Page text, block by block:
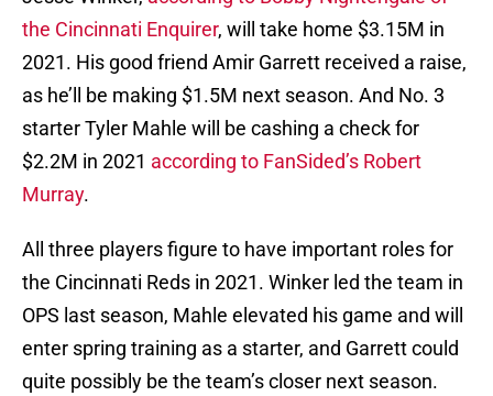
the Cincinnati Enquirer, will take home $3.15M in
2021. His good friend Amir Garrett received a raise,
as he’ll be making $1.5M next season. And No. 3
starter Tyler Mahle will be cashing a check for
$2.2M in 2021 according to FanSided’s Robert
Murray.
All three players figure to have important roles for
the Cincinnati Reds in 2021. Winker led the team in
OPS last season, Mahle elevated his game and will
enter spring training as a starter, and Garrett could
quite possibly be the team’s closer next season.